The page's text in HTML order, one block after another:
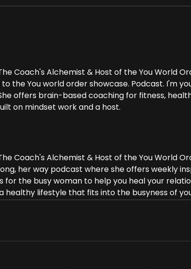
Coach's Alchemist & Host of the You World
the You world order showcase. Podcast. I'm
offers brain-based coaching for fitness,
on mindset work and a host.
Coach's Alchemist & Host of the You World
her way podcast where she offers weekly
for the busy woman to help you heal your
healthy lifestyle that fits into the busyness of